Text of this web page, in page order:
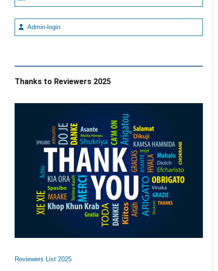
Admin-login
Thanks to Reviewers 2025
Reviewers List 2025